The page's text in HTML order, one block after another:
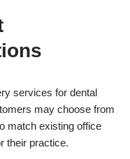
services for dental
may choose from
match existing office
their practice.